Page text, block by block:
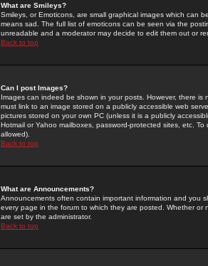
What are Smileys?
Smileys, or Emoticons, are small graphical images which can
means sad. The full list of emoticons can be seen via the
unreadable and a moderator may decide to edit them out or
Back to top
Can I post Images?
Images can indeed be shown in your posts. However, there
must link to an image stored on a publicly accessible web
pictures stored on your own PC (unless it is a publicly
Hotmail or Yahoo mailboxes, password-protected sites, etc.
allowed).
Back to top
What are Announcements?
Announcements often contain important information and you
every page in the forum to which they are posted. Whether
are set by the administrator.
Back to top